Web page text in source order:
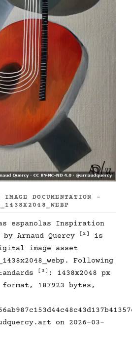
DOCUMENTATION -
espanolas Inspiration
by Arnaud Quercy [2]
is
image asset
Following
[3] : 1438x2048 px
187923 bytes,
on 2026-03-